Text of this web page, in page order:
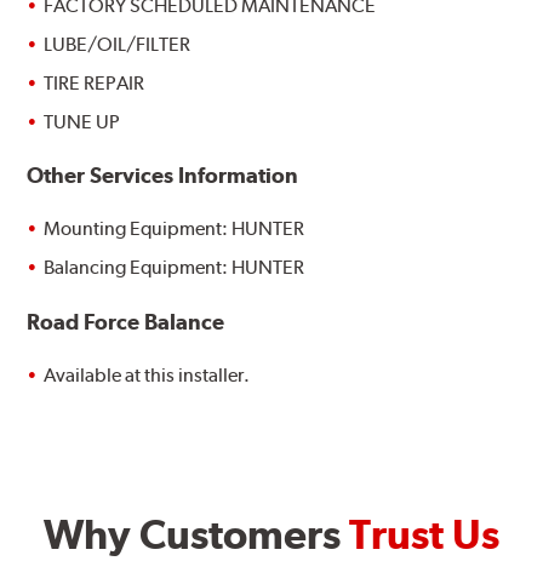
FACTORY SCHEDULED MAINTENANCE
LUBE/OIL/FILTER
TIRE REPAIR
TUNE UP
Other Services Information
Mounting Equipment: HUNTER
Balancing Equipment: HUNTER
Road Force Balance
Available at this installer.
Why CustomersTrust Us